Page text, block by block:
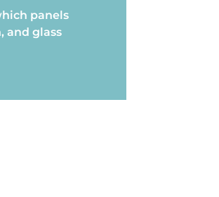
panels
and glass